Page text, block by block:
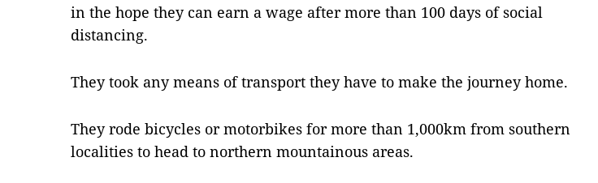
in the hope they can earn a wage after more than 100 days of social
distancing.
They took any means of transport they have to make the journey home.
They rode bicycles or motorbikes for more than 1,000km from southern
localities to head to northern mountainous areas.